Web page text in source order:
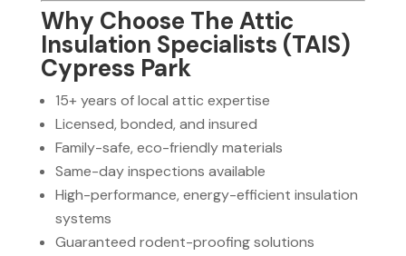
Why Choose The Attic
Insulation Specialists (TAIS)
Cypress Park
15+ years of local attic expertise
Licensed, bonded, and insured
Family-safe, eco-friendly materials
Same-day inspections available
High-performance, energy-efficient insulation
systems
Guaranteed rodent-proofing solutions